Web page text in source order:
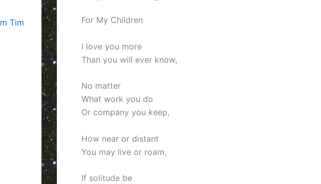
Tim
For My Children
I love you more
Than you will ever know,
No matter
What work you do
Or company you keep,
How near or distant
You may live or roam,
If solitude be